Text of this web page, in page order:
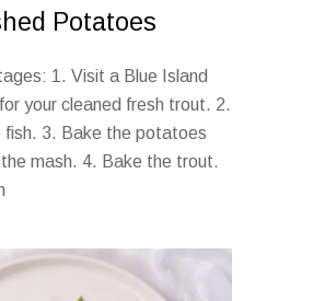
Potatoes
1. Visit a Blue Island
your cleaned fresh trout. 2.
fish. 3. Bake the potatoes
mash. 4. Bake the trout.